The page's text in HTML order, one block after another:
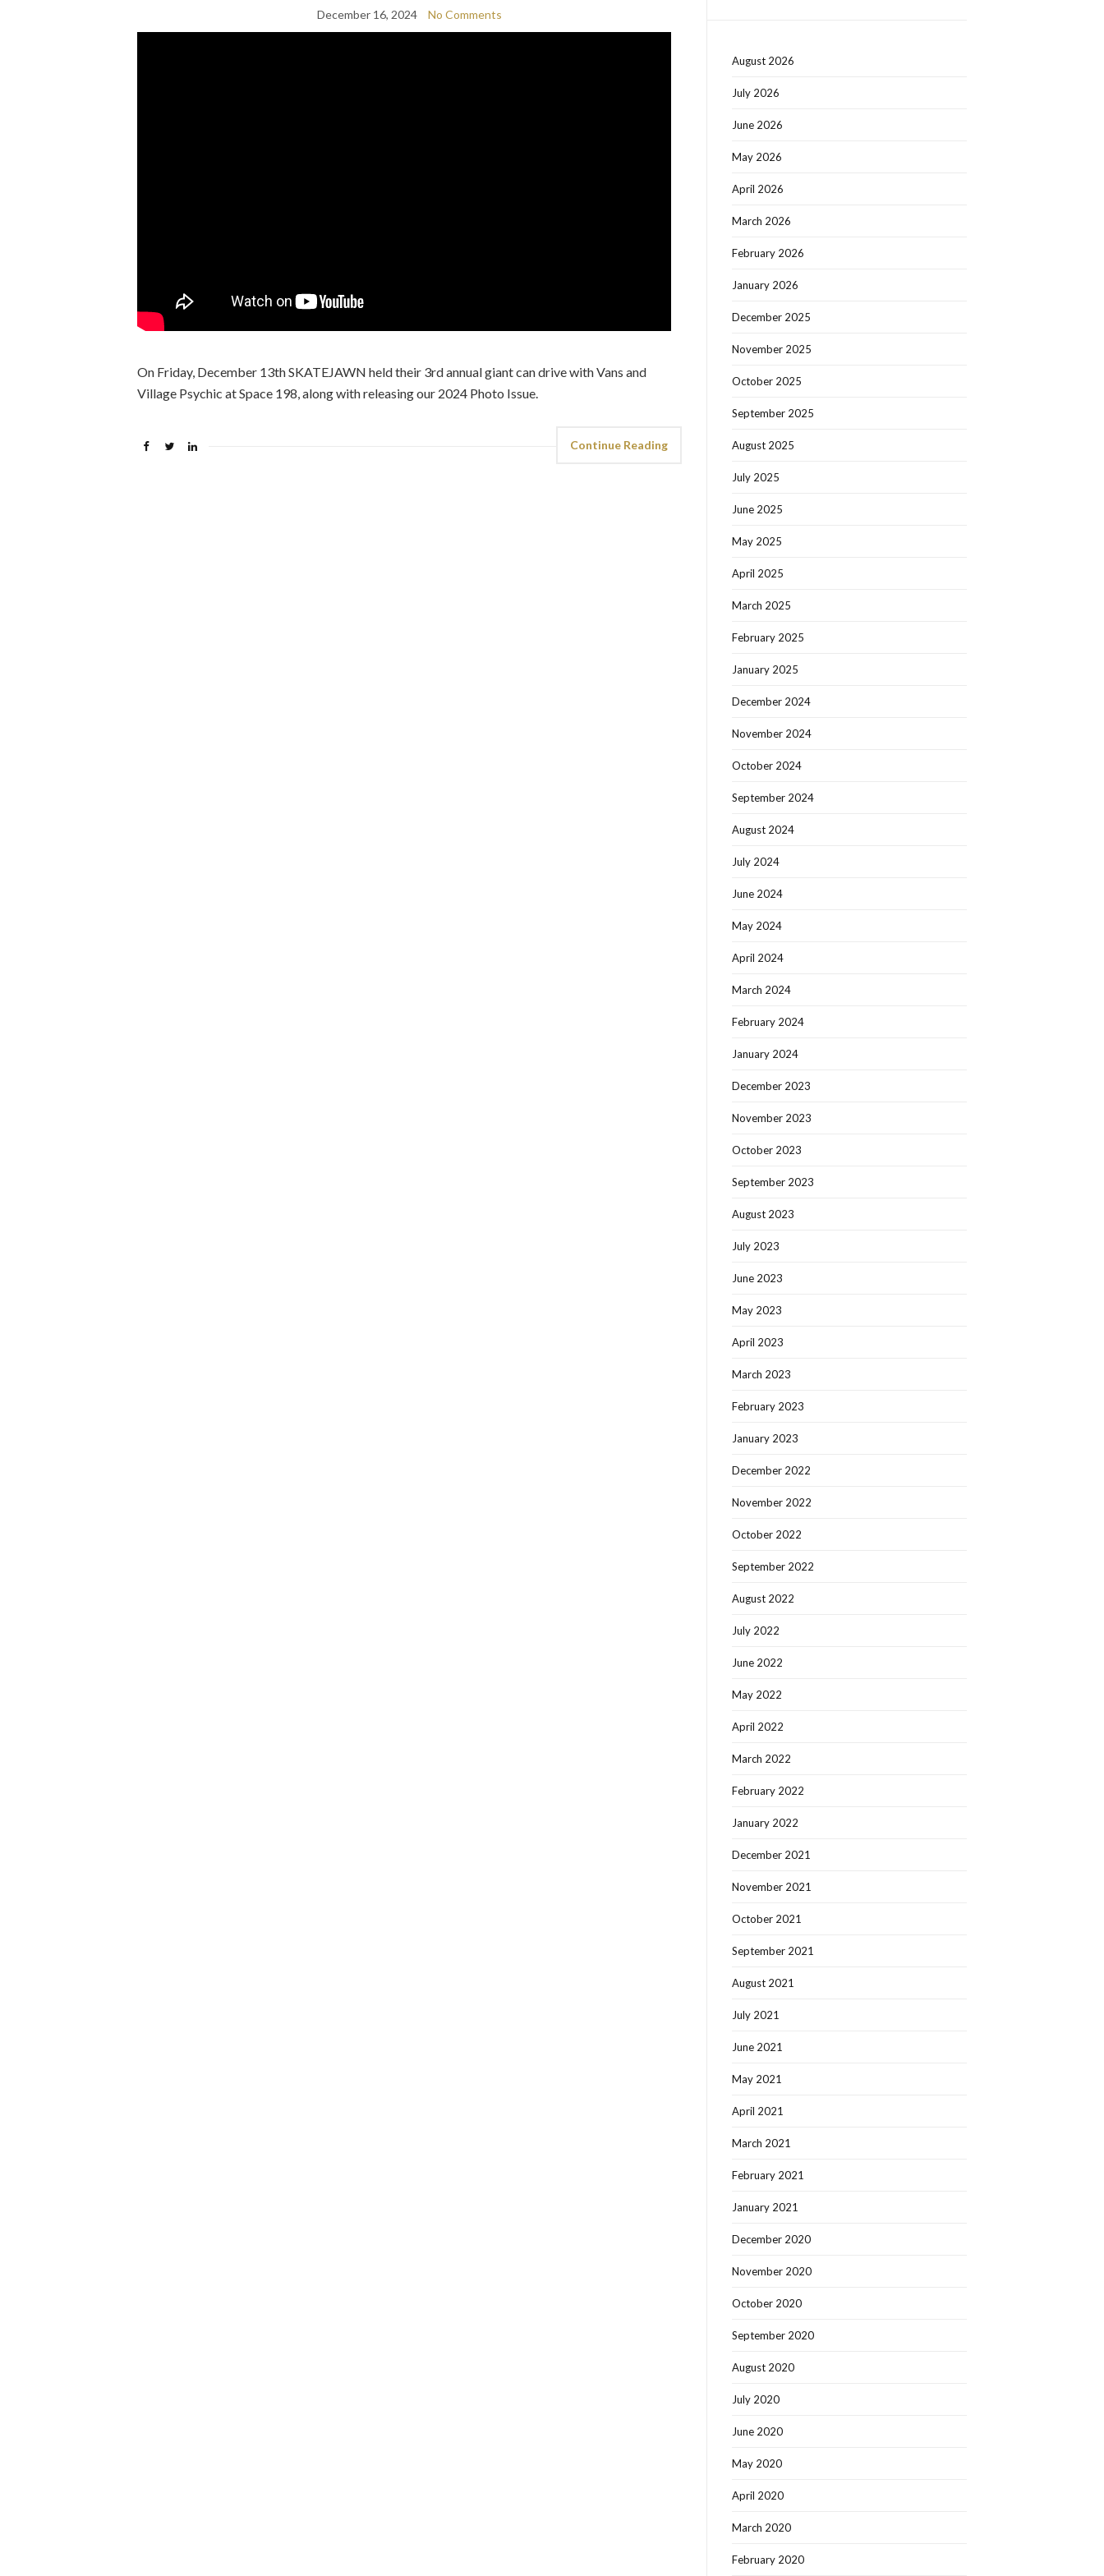
December 16, 2024 No Comments
On Friday, December 13th SKATEJAWN held their 3rd annual giant can drive with Vans and
Village Psychic at Space 198, along with releasing our 2024 Photo Issue.
Continue Reading
August 2026
July 2026
June 2026
May 2026
April 2026
March 2026
February 2026
January 2026
December 2025
November 2025
October 2025
September 2025
August 2025
July 2025
June 2025
May 2025
April 2025
March 2025
February 2025
January 2025
December 2024
November 2024
October 2024
September 2024
August 2024
July 2024
June 2024
May 2024
April 2024
March 2024
February 2024
January 2024
December 2023
November 2023
October 2023
September 2023
August 2023
July 2023
June 2023
May 2023
April 2023
March 2023
February 2023
January 2023
December 2022
November 2022
October 2022
September 2022
August 2022
July 2022
June 2022
May 2022
April 2022
March 2022
February 2022
January 2022
December 2021
November 2021
October 2021
September 2021
August 2021
July 2021
June 2021
May 2021
April 2021
March 2021
February 2021
January 2021
December 2020
November 2020
October 2020
September 2020
August 2020
July 2020
June 2020
May 2020
April 2020
March 2020
February 2020